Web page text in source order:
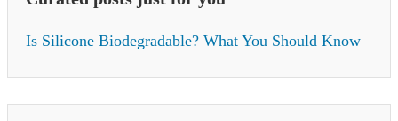
Is Silicone Biodegradable? What You Should Know